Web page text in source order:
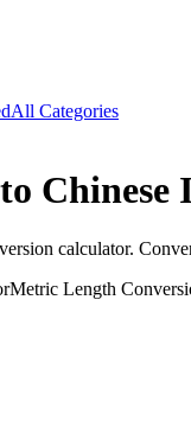
All Categories
Chinese
calculator.
Metric Length